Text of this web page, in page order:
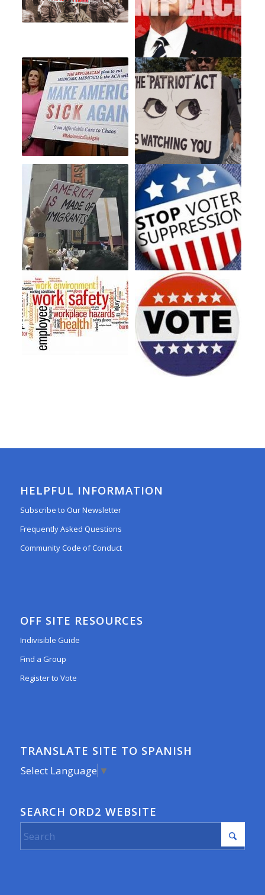
HELPFUL INFORMATION
Subscribe to Our Newsletter
Frequently Asked Questions
Community Code of Conduct
OFF SITE RESOURCES
Indivisible Guide
Find a Group
Register to Vote
TRANSLATE SITE TO SPANISH
Select Language ▼
SEARCH ORD2 WEBSITE